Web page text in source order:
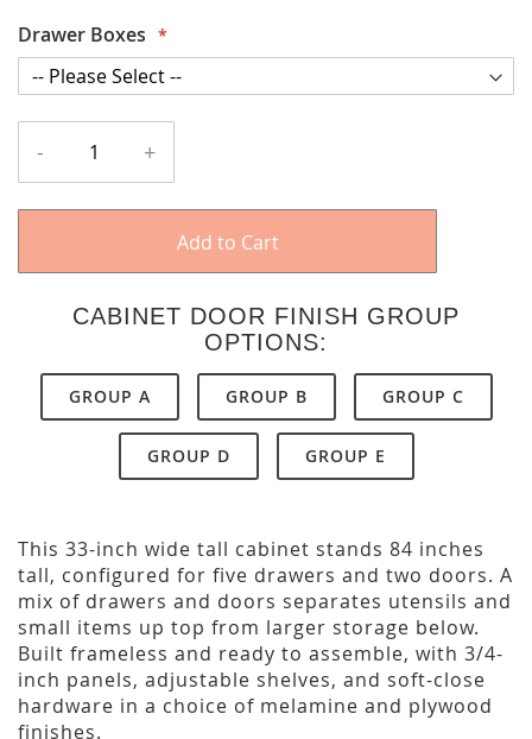
Drawer Boxes
- +
Add to Cart
CABINET DOOR FINISH GROUP
OPTIONS:
GROUP A GROUP B GROUP C
GROUP D GROUP E
This 33-inch wide tall cabinet stands 84 inches
tall, configured for five drawers and two doors. A
mix of drawers and doors separates utensils and
small items up top from larger storage below.
Built frameless and ready to assemble, with 3/4-
inch panels, adjustable shelves, and soft-close
hardware in a choice of melamine and plywood
finishes.